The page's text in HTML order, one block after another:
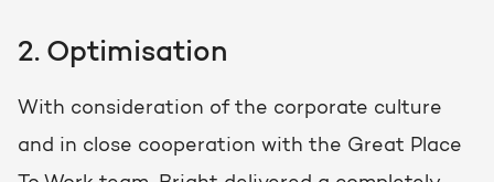
2. Optimisation
With consideration of the corporate culture
and in close cooperation with the Great Place